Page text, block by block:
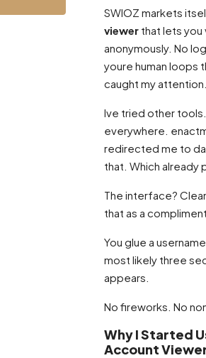
SWIOZ markets
viewer that lets
anonymously. No
youre human loops
caught my attention.
Ive tried other
everywhere.
redirected me to
that. Which already
The interface?
that as a compliment.
You glue a
most likely three
appears.
No fireworks. No
Why I Started
Account